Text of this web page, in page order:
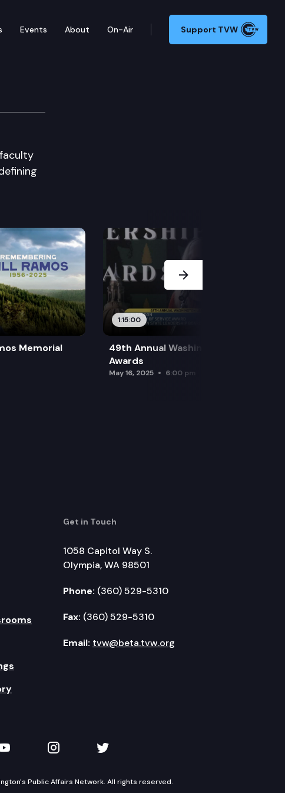
Events About On-Air Support TVW
Memorial
1:15:00
49th Annual Washington Leadership
Awards
May 16, 2025 6:00 pm
Next Slide
Get in Touch
1058 Capitol Way S.
Olympia, WA 98501
Phone: (360) 529-5310
Fax: (360) 529-5310
Email: tvw@beta.tvw.org
on YouTube
TVW on Instagram
TVW on Twitter
Public Affairs Network. All rights reserved.